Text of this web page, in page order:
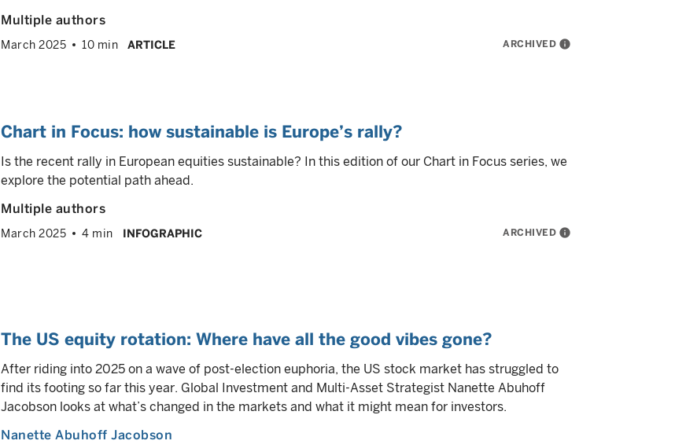
Multiple authors
March 2025 10 min ARTICLE ARCHIVED info
Chart in Focus: how sustainable is Europe’s rally?
Is the recent rally in European equities sustainable? In this edition of our Chart in Focus series, we
explore the potential path ahead.
Multiple authors
March 2025 4 min INFOGRAPHIC ARCHIVED info
The US equity rotation: Where have all the good vibes gone?
After riding into 2025 on a wave of post-election euphoria, the US stock market has struggled to
find its footing so far this year. Global Investment and Multi-Asset Strategist Nanette Abuhoff
Jacobson looks at what’s changed in the markets and what it might mean for investors.
Nanette Abuhoff Jacobson